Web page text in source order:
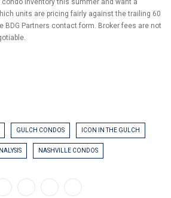
condo inventory this summer and want a
units are pricing fairly against the trailing 60
BDG Partners contact form. Broker fees are not
GULCH CONDOS ICON IN THE GULCH
NASHVILLE CONDOS